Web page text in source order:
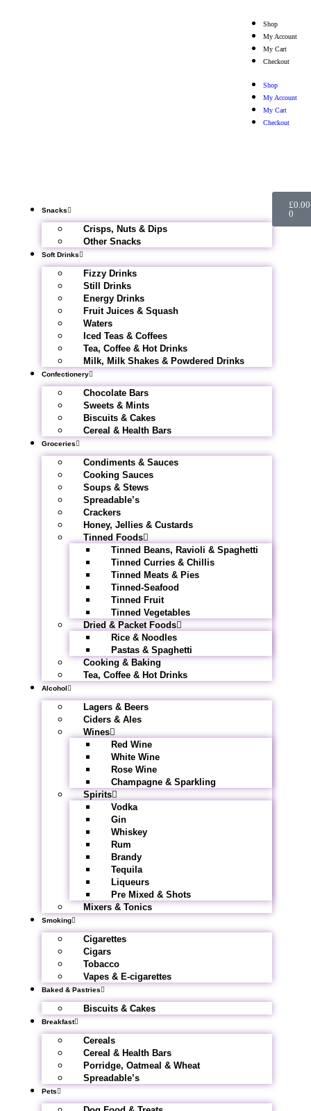
Shop
My Account
My Cart
Checkout
Shop
My Account
My Cart
Checkout
Snacks
Crisps, Nuts & Dips
Other Snacks
Soft Drinks
Fizzy Drinks
Still Drinks
Energy Drinks
Fruit Juices & Squash
Waters
Iced Teas & Coffees
Tea, Coffee & Hot Drinks
Milk, Milk Shakes & Powdered Drinks
Confectionery
Chocolate Bars
Sweets & Mints
Biscuits & Cakes
Cereal & Health Bars
Groceries
Condiments & Sauces
Cooking Sauces
Soups & Stews
Spreadable’s
Crackers
Honey, Jellies & Custards
Tinned Foods
Tinned Beans, Ravioli & Spaghetti
Tinned Curries & Chillis
Tinned Meats & Pies
Tinned-Seafood
Tinned Fruit
Tinned Vegetables
Dried & Packet Foods
Rice & Noodles
Pastas & Spaghetti
Cooking & Baking
Tea, Coffee & Hot Drinks
Alcohol
Lagers & Beers
Ciders & Ales
Wines
Red Wine
White Wine
Rose Wine
Champagne & Sparkling
Spirits
Vodka
Gin
Whiskey
Rum
Brandy
Tequila
Liqueurs
Pre Mixed & Shots
Mixers & Tonics
Smoking
Cigarettes
Cigars
Tobacco
Vapes & E-cigarettes
Baked & Pastries
Biscuits & Cakes
Breakfast
Cereals
Cereal & Health Bars
Porridge, Oatmeal & Wheat
Spreadable’s
Pets
£0.00
0